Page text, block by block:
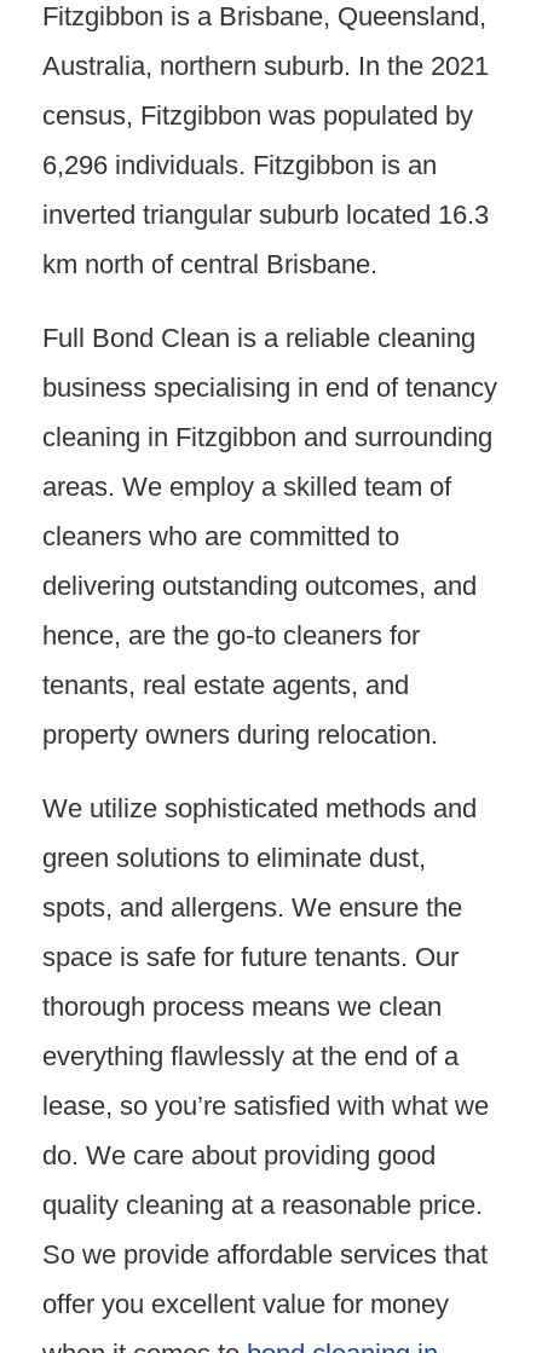
Fitzgibbon is a Brisbane, Queensland,
Australia, northern suburb. In the 2021
census, Fitzgibbon was populated by
6,296 individuals. Fitzgibbon is an
inverted triangular suburb located 16.3
km north of central Brisbane.
Full Bond Clean is a reliable cleaning
business specialising in end of tenancy
cleaning in Fitzgibbon and surrounding
areas. We employ a skilled team of
cleaners who are committed to
delivering outstanding outcomes, and
hence, are the go-to cleaners for
tenants, real estate agents, and
property owners during relocation.
We utilize sophisticated methods and
green solutions to eliminate dust,
spots, and allergens. We ensure the
space is safe for future tenants. Our
thorough process means we clean
everything flawlessly at the end of a
lease, so you’re satisfied with what we
do. We care about providing good
quality cleaning at a reasonable price.
So we provide affordable services that
offer you excellent value for money